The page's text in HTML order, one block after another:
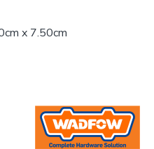
x 7.50cm